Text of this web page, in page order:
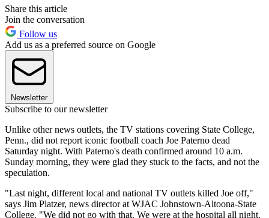
Share this article
Join the conversation
Follow us
Add us as a preferred source on Google
Newsletter
Subscribe to our newsletter
Unlike other news outlets, the TV stations covering State College,
Penn., did not report iconic football coach Joe Paterno dead
Saturday night. With Paterno's death confirmed around 10 a.m.
Sunday morning, they were glad they stuck to the facts, and not the
speculation.
"Last night, different local and national TV outlets killed Joe off,"
says Jim Platzer, news director at WJAC Johnstown-Altoona-State
College. "We did not go with that. We were at the hospital all night.